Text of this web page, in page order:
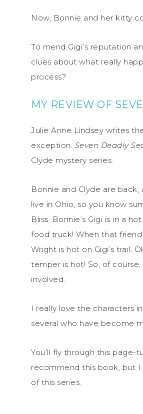
Now, Bonnie and her kitty
To mend Gigi’s reputation
clues about what really
process?
MY REVIEW OF
Julie Anne Lindsey writes
exception. Seven Deadly
Clyde mystery series.
Bonnie and Clyde are back,
live in Ohio, so you know
Bliss. Bonnie’s Gigi is in a
food truck! When that
Wright is hot on Gigi’s trail.
temper is hot! So, of
involved.
I really love the characters in
several who have become
You’ll fly through this
recommend this book, but I
of this series.